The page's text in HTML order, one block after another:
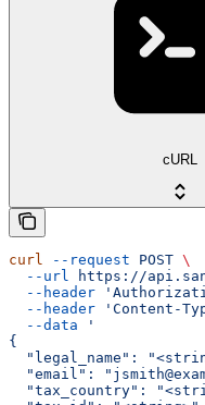
cURL
curl --request POST \
  --url
https://
  --header
  --header
'Content-
  --data
'
{
"legal_name":
"email":
"tax_country":